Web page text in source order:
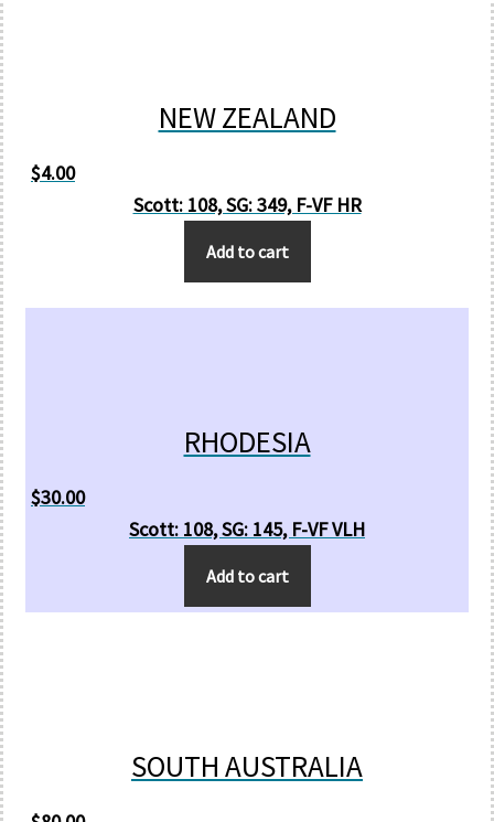
NEW ZEALAND
$4.00
Scott: 108, SG: 349, F-VF HR
Add to cart
RHODESIA
$30.00
Scott: 108, SG: 145, F-VF VLH
Add to cart
SOUTH AUSTRALIA